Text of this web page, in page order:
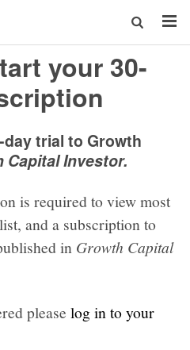
your 30-
trial to Growth
Capital Investor.
is required to view most
and a subscription to
in Growth Capital
pleaselog in to your